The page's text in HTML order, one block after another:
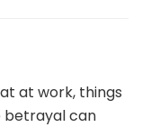
at work, things
betrayal can